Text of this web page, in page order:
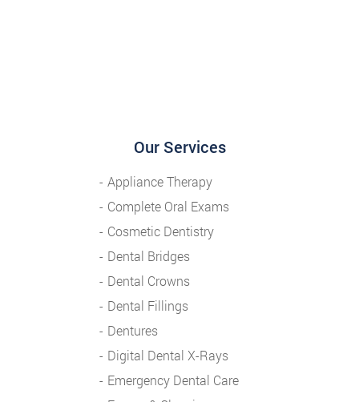
Our Services
Appliance Therapy
Complete Oral Exams
Cosmetic Dentistry
Dental Bridges
Dental Crowns
Dental Fillings
Dentures
Digital Dental X-Rays
Emergency Dental Care